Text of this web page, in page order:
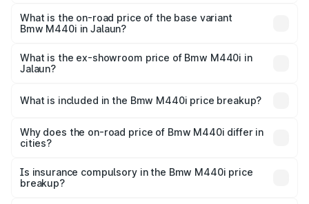
price is undefined Lakh in Jalaun.
What is the on-road price of the base variant
Bmw M440i in Jalaun?
Lakh in Jalaun.
What is the ex-showroom price of Bmw M440i in
Jalaun?
in Jalaun is undefined.
What is included in the Bmw M440i price breakup?
charges, insurance, road tax, handling fees, and optional
accessories.
Why does the on-road price of Bmw M440i differ in
cities?
charges, taxes, and insurance costs.
Is insurance compulsory in the Bmw M440i price
breakup?